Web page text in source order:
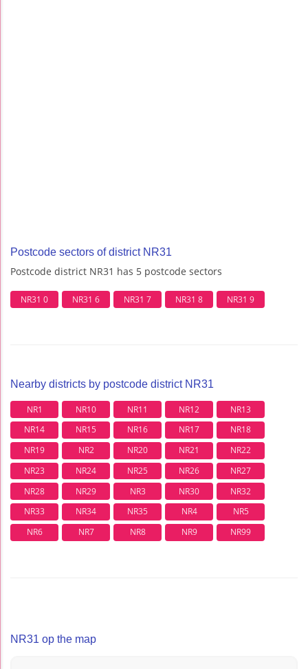
Postcode sectors of district NR31
Postcode district NR31 has 5 postcode sectors
NR31 0 NR31 6 NR31 7 NR31 8 NR31 9
Nearby districts by postcode district NR31
NR1 NR10 NR11 NR12
NR13
NR14
NR15 NR16 NR17
NR18
NR19
NR2 NR20 NR21
NR22
NR23
NR24 NR25 NR26
NR27
NR28
NR29 NR3 NR30
NR32
NR33
NR34 NR35 NR4
NR5
NR6
NR7 NR8 NR9 NR99
NR31 op the map